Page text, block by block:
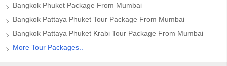
Bangkok Phuket Package From Mumbai
Bangkok Pattaya Phuket Tour Package From Mumbai
Bangkok Pattaya Phuket Krabi Tour Package From Mumbai
More Tour Packages..